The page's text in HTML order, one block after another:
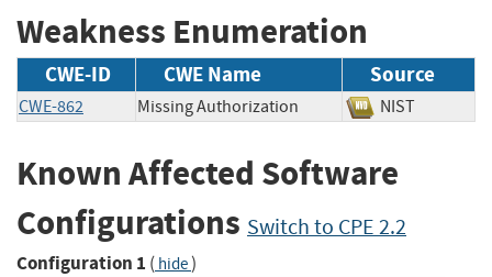
Weakness Enumeration
CWE-ID CWE Name Source
CWE-862 Missing Authorization NIST
Known Affected Software
Configurations Switch to CPE 2.2
Configuration 1 ( hide)